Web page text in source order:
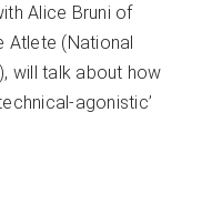
Alice Bruni of
Atlete (National
will talk about how
agonistic’